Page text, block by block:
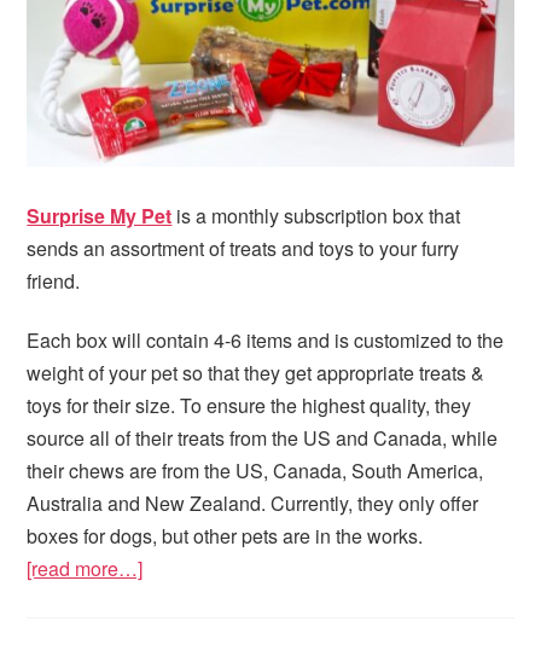
Surprise My Pet is a monthly subscription box that
sends an assortment of treats and toys to your furry
friend.
Each box will contain 4-6 items and is customized to the
weight of your pet so that they get appropriate treats &
toys for their size. To ensure the highest quality, they
source all of their treats from the US and Canada, while
their chews are from the US, Canada, South America,
Australia and New Zealand. Currently, they only offer
boxes for dogs, but other pets are in the works.
[read more…]